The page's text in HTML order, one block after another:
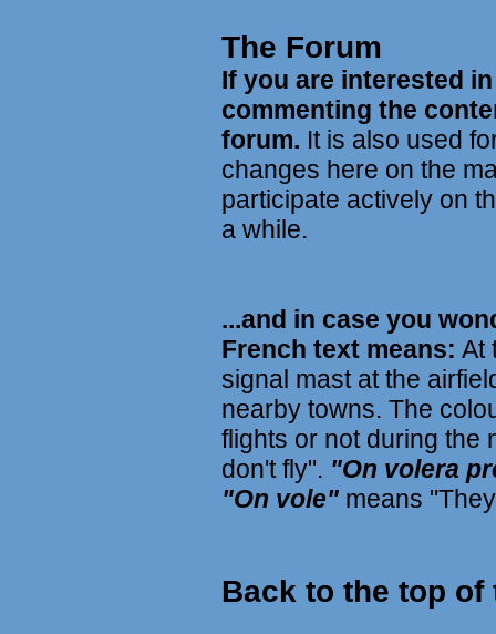
The Forum
If you are interested
commenting the
forum. It is also used
changes here on the
participate actively on
a while.
...and in case you
French text means: At
signal mast at the
nearby towns. The
flights or not during the
don't fly". "On volera
"On vole" means
Back to the top of